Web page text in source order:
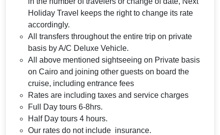
Holiday Travel keeps the right to change its rate
accordingly.
All transfers throughout the entire trip on private
basis by A/C Deluxe Vehicle.
All above mentioned sightseeing on Private basis
on Cairo and joining other guests on board the
cruise, including entrance fees
Rates are including taxes and service charges
Full Day tours 6-8hrs.
Half Day tours 4 hours.
Our rates do not include insurance.